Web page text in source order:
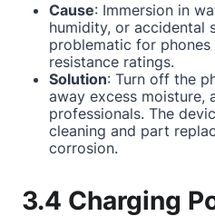
Cause: Immersion in
humidity, or
problematic for
resistance ratings.
Solution: Turn off the
away excess moisture,
professionals. The
cleaning and part
corrosion.
3.4 Charging